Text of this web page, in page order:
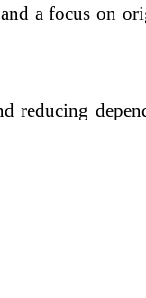
a focus on
reducing